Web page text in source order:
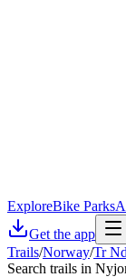
ExploreBike Parks
Get the app
Trails/Norway/Tr
Search trails in